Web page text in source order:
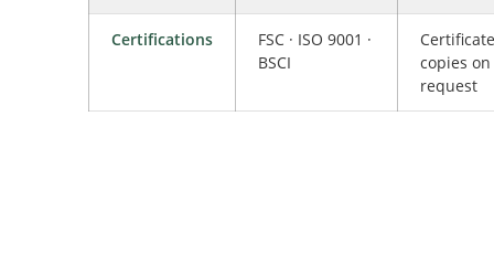
Certifications
FSC · ISO 9001 ·
BSCI
Certificate
copies on
request